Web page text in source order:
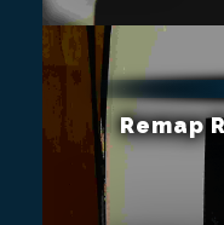
Remap